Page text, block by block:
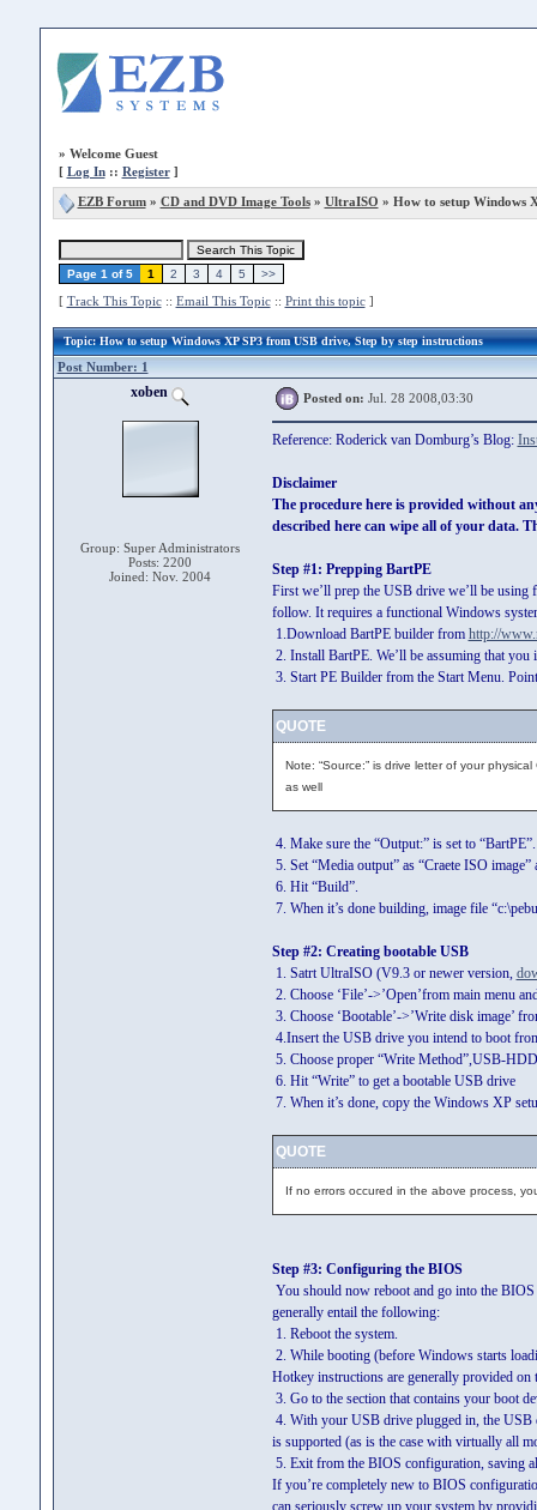
» Welcome Guest
[ Log In:: Register]
EZB Forum» CD and DVD Image Tools» UltraISO » How to setup Windows
Page 1 of 5 1 2 3 4 5 >>
[ Track This Topic:: Email This Topic:: Print this topic]
Topic: How to setup Windows XP SP3 from USB drive, Step by step instructions
Post Number: 1
xoben
Group: Super Administrators
Posts: 2200
Joined: Nov. 2004
Posted on: Jul. 28 2008,03:30
Reference: Roderick van Domburg’s Blog:
Disclaimer
The procedure here is provided without
described here can wipe all of your data.
Step #1: Prepping BartPE
First we’ll prep the USB drive we’ll be using
follow. It requires a functional Windows
1.Download BartPE builder from http://
2. Install BartPE. We’ll be assuming that you
3. Start PE Builder from the Start Menu.
QUOTE
Note: “Source:” is drive letter of your
as well
4. Make sure the “Output:” is set to “BartPE”.
5. Set “Media output” as “Craete ISO
6. Hit “Build”.
7. When it’s done building, image file
Step #2: Creating bootable USB
1. Satrt UltraISO (V9.3 or newer version,
2. Choose ‘File’->’Open’from main menu
3. Choose ‘Bootable’->’Write disk image’
4.Insert the USB drive you intend to boot
5. Choose proper “Write Method”,USB-
6. Hit “Write” to get a bootable USB drive
7. When it’s done, copy the Windows XP
QUOTE
If no errors occured in the above process,
Step #3: Configuring the BIOS
You should now reboot and go into the
generally entail the following:
1. Reboot the system.
2. While booting (before Windows starts
Hotkey instructions are generally provided on
3. Go to the section that contains your boot
4. With your USB drive plugged in, the
is supported (as is the case with virtually all
5. Exit from the BIOS configuration, saving
If you’re completely new to BIOS
can seriously screw up your system by